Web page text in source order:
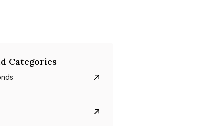
Categories